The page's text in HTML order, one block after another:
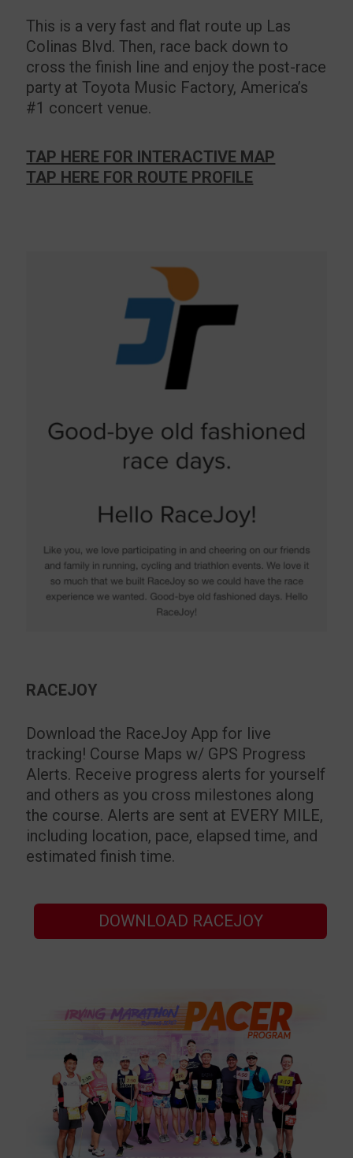
This is a very fast and flat route up Las
Colinas Blvd. Then, race back down to
cross the finish line and enjoy the post-race
party at Toyota Music Factory, America’s
#1 concert venue.
TAP HERE FOR INTERACTIVE MAP
TAP HERE FOR ROUTE PROFILE
RACEJOY
Download the RaceJoy App for live
tracking! Course Maps w/ GPS Progress
Alerts. Receive progress alerts for yourself
and others as you cross milestones along
the course. Alerts are sent at EVERY MILE,
including location, pace, elapsed time, and
estimated finish time.
DOWNLOAD RACEJOY